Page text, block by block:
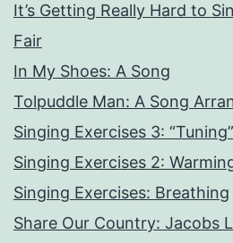
It’s Getting Really Hard to
Fair
In My Shoes: A Song
Tolpuddle Man: A Song
Singing Exercises 3:
Singing Exercises 2:
Singing Exercises: Breathing
Share Our Country: Jacobs